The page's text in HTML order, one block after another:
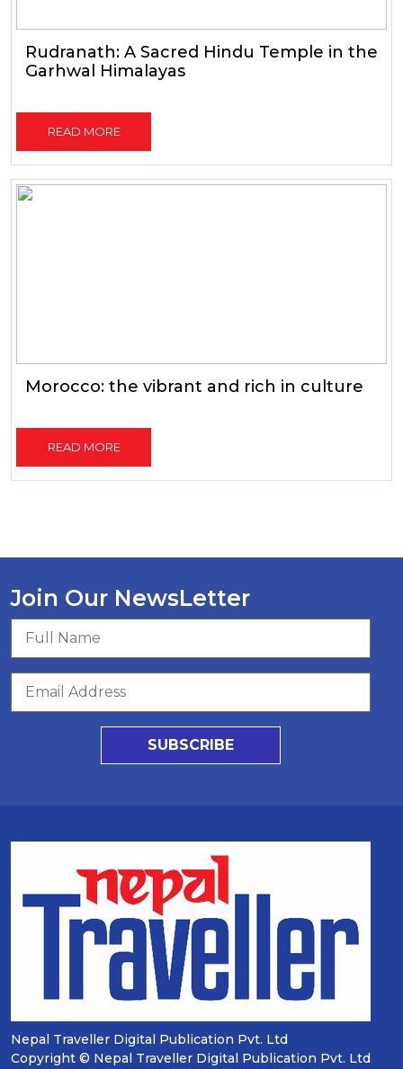
Rudranath: A Sacred Hindu Temple in the
Garhwal Himalayas
READ MORE
Morocco: the vibrant and rich in culture
READ MORE
Join Our NewsLetter
SUBSCRIBE
Nepal Traveller Digital Publication Pvt. Ltd
Copyright © Nepal Traveller Digital Publication Pvt. Ltd